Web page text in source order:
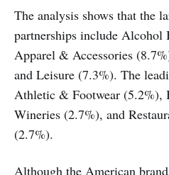
The analysis shows that the
partnerships include Alcohol
Apparel & Accessories
and Leisure (7.3%). The
Athletic & Footwear (5.2%),
Wineries (2.7%), and
(2.7%).
Although the American